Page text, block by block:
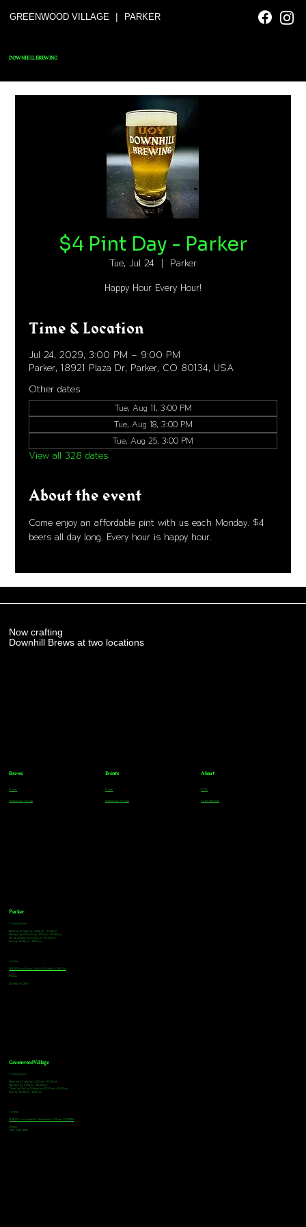
GREENWOOD VILLAGE | PARKER
DOWNHILL BREWING
$4 Pint Day - Parker
Tue, Jul 24 Parker
Happy Hour Every Hour!
Time & Location
Jul 24, 2029, 3:00 PM – 9:00 PM
Parker, 18921 Plaza Dr, Parker, CO 80134, USA
Other dates
Tue, Aug 11, 3:00 PM
Tue, Aug 18, 3:00 PM
Tue, Aug 25, 3:00 PM
View all 328 dates
About the event
Come enjoy an affordable pint with us each Monday. $4
beers all day long. Every hour is happy hour.
Now crafting
Downhill Brews at two locations
Parker
Tasting Hours
Monday & Tuesday: 3:00pm - 9:00pm
Wednesday & Thursday: 3:00pm - 10:00pm
Friday & Saturday: 12:00pm - 10:00pm
Sunday: 12:00pm - 8:00pm
Address
18921 Plaza Drive, Unit 104 Parker, CO 80134
Phone
303-805-2739
Greenwood Village
Tasting Hours
Monday & Tuesday: 2:00pm - 9:00pm
Wednesday: 2:00pm - 10:00pm
Thursday, Friday & Saturday: 11:00am - 10:00pm
Sunday: 12:00pm - 8:00pm
Address
9672 E Arapahoe Rd, Greenwood Village, CO 80112
Phone
720-508-4210
Brews
Parker
Greenwood Village
Events
Parker
Greenwood Village
About
FAQs
Team Members